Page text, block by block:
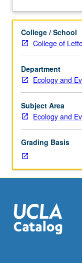
S/U
letter
grading.
College / School
College of
Department
Ecology and
Subject Area
Ecology and
Grading Basis